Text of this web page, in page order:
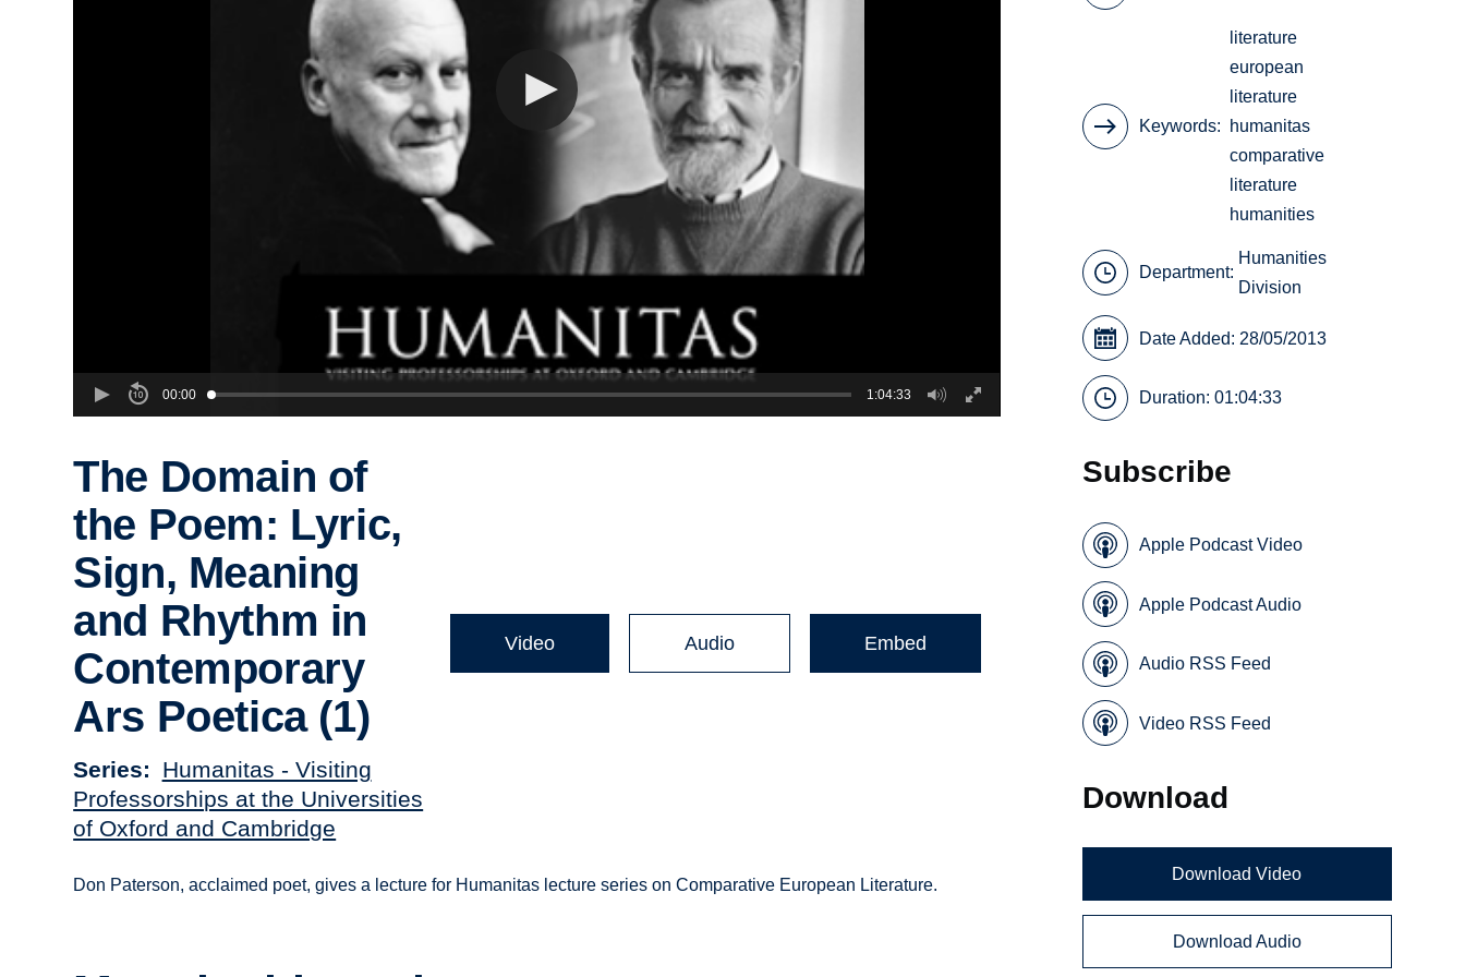
00:00 1:04:33
The Domain of
the Poem: Lyric,
Sign, Meaning
and Rhythm in
Contemporary
Ars Poetica (1)
Series
Humanitas - Visiting
Professorships at the Universities
of Oxford and Cambridge
Video Audio Embed
Don Paterson, acclaimed poet, gives a lecture for Humanitas lecture series on Comparative European Literature.
Keywords
literature
european
literature
humanitas
comparative
literature
humanities
Department:
Humanities
Division
Date Added: 28/05/2013
Duration: 01:04:33
Subscribe
Apple Podcast Video
Apple Podcast Audio
Audio RSS Feed
Video RSS Feed
Download
Download Video
Download Audio